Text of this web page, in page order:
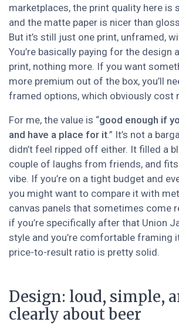
marketplaces, the print quality here is
and the matte paper is nicer than
But it’s still just one print, unframed,
You’re basically paying for the design
print, nothing more. If you want
more premium out of the box, you’ll
framed options, which obviously cost
For me, the value is “good enough if
and have a place for it.” It’s not a
didn’t feel ripped off either. It filled a
couple of laughs from friends, and
vibe. If you’re on a tight budget and
you might want to compare it with
canvas panels that sometimes come
if you’re specifically after that Union
style and you’re comfortable framing
price-to-result ratio is pretty solid.
Design: loud, simple,
clearly about beer